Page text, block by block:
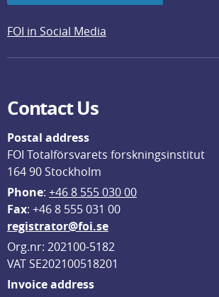
FOI in Social Media
Contact Us
Postal address
FOI Totalförsvarets forskningsinstitut
164 90 Stockholm
Phone: +46 8 555 030 00
Fax: +46 8 555 031 00
registrator@foi.se
Org.nr: 202100-5182
VAT SE202100518201
Invoice address